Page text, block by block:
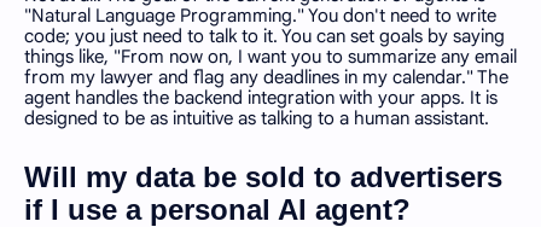
"Natural Language Programming." You don't need to write
code; you just need to talk to it. You can set goals by saying
things like, "From now on, I want you to summarize any email
from my lawyer and flag any deadlines in my calendar." The
agent handles the backend integration with your apps. It is
designed to be as intuitive as talking to a human assistant.
Will my data be sold to advertisers
if I use a personal AI agent?